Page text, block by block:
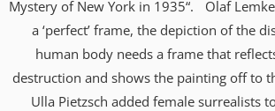
Mystery of New York in 1935“. Olaf Lemke
a ‘perfect’ frame, the depiction of the
human body needs a frame that
destruction and shows the painting off to
Ulla Pietzsch added female surrealists